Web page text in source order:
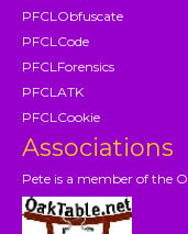
PFCLObfuscate
PFCLCode
PFCLForensics
PFCLATK
PFCLCookie
Associations
Pete is a member of the